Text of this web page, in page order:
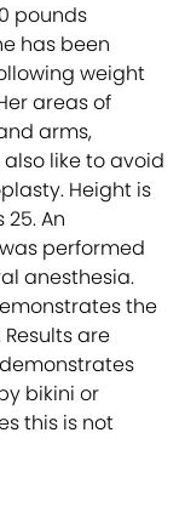
pounds
has been
weight
areas of
arms,
like to avoid
Height is
25. An
performed
anesthesia.
the
are
bikini or
this is not